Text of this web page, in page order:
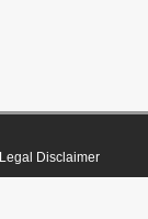
Legal Disclaimer